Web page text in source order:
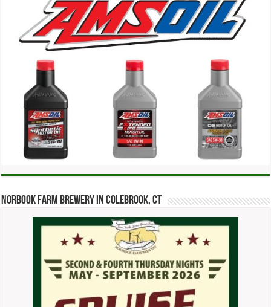
Norbook Farm Brewery in Colebrook, CT